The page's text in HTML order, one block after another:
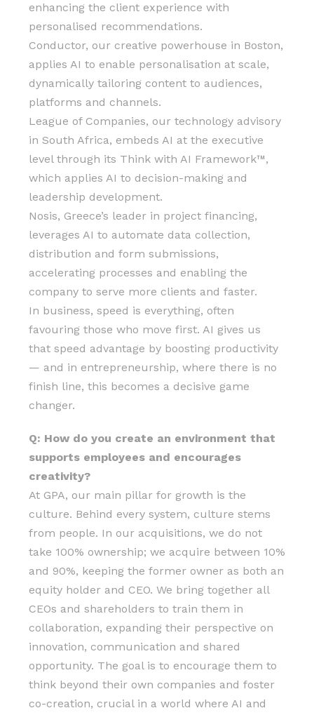
enhancing the client experience with
personalised recommendations.
Conductor, our creative powerhouse in Boston,
applies AI to enable personalisation at scale,
dynamically tailoring content to audiences,
platforms and channels.
League of Companies, our technology advisory
in South Africa, embeds AI at the executive
level through its Think with AI Framework™️,
which applies AI to decision-making and
leadership development.
Nosis, Greece’s leader in project financing,
leverages AI to automate data collection,
distribution and form submissions,
accelerating processes and enabling the
company to serve more clients and faster.
In business, speed is everything, often
favouring those who move first. AI gives us
that speed advantage by boosting productivity
— and in entrepreneurship, where there is no
finish line, this becomes a decisive game
changer.
Q: How do you create an environment that
supports employees and encourages
creativity?
At GPA, our main pillar for growth is the
culture. Behind every system, culture stems
from people. In our acquisitions, we do not
take 100% ownership; we acquire between 10%
and 90%, keeping the former owner as both an
equity holder and CEO. We bring together all
CEOs and shareholders to train them in
collaboration, expanding their perspective on
innovation, communication and shared
opportunity. The goal is to encourage them to
think beyond their own companies and foster
co-creation, crucial in a world where AI and